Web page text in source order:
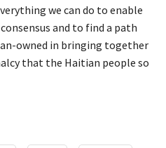
we can do to enable
and to find a path
owned in bringing together
that the Haitian people so